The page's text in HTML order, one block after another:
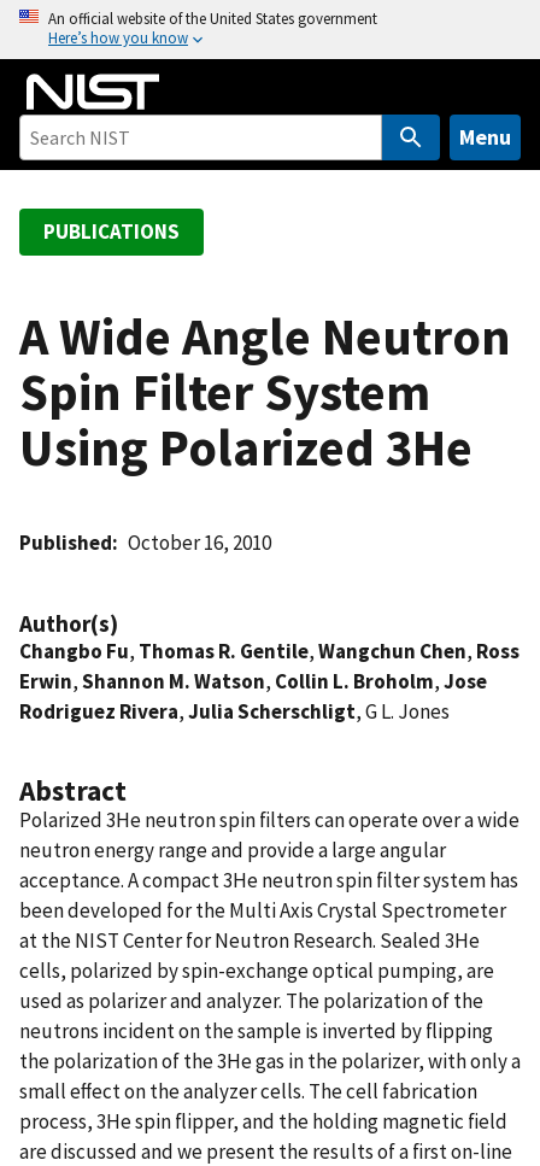
o
An official website of the United States government
Here’s how you know
Menu
PUBLICATIONS
A Wide Angle Neutron
Spin Filter System
Using Polarized 3He
Published October 16, 2010
Author(s)
Changbo Fu, Thomas R. Gentile,Wangchun Chen, Ross
Erwin,Shannon M. Watson, Collin L. Broholm,Jose
Rodriguez Rivera,Julia Scherschligt, G L. Jones
Abstract
Polarized 3He neutron spin ﬁlters can operate over a wide
neutron energy range and provide a large angular
acceptance. A compact 3He neutron spin ﬁlter system has
been developed for the Multi Axis Crystal Spectrometer
at the NIST Center for Neutron Research. Sealed 3He
cells, polarized by spin-exchange optical pumping, are
used as polarizer and analyzer. The polarization of the
neutrons incident on the sample is inverted by ﬂipping
the polarization of the 3He gas in the polarizer, with only a
small eﬀect on the analyzer cells. The cell fabrication
process, 3He spin ﬂipper, and the holding magnetic ﬁeld
are discussed and we present the results of a ﬁrst on-line